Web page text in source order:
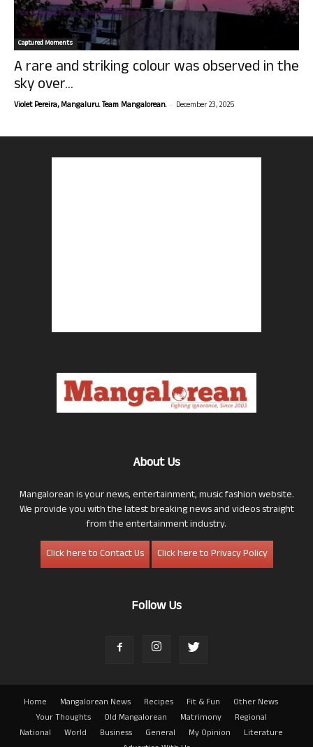
Captured Moments
A rare and striking colour was observed in the
sky over...
Violet Pereira, Mangaluru. Team Mangalorean. - December 23, 2025
About Us
Mangalorean is your news, entertainment, music fashion website.
We provide you with the latest breaking news and videos straight
from the entertainment industry.
Click here to Contact Us
Click here to Privacy Policy
Follow Us
Home Mangalorean News Recipes Fit & Fun
Other News
Your Thoughts
Old Mangalorean Matrimony
Regional
National
World Business General My Opinion
Literature